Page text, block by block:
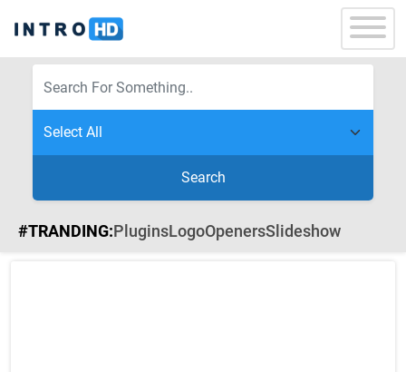
Search
#TRANDING:PluginsLogoOpenersSlideshow